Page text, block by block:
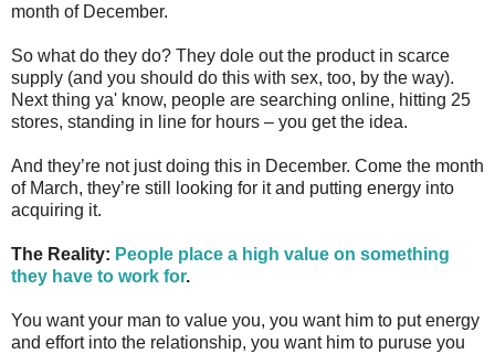
month of December.
So what do they do? They dole out the product in scarce
supply (and you should do this with sex, too, by the way).
Next thing ya' know, people are searching online, hitting 25
stores, standing in line for hours – you get the idea.
And they’re not just doing this in December. Come the month
of March, they’re still looking for it and putting energy into
acquiring it.
The Reality: People place a high value on something
they have to work for.
You want your man to value you, you want him to put energy
and effort into the relationship, you want him to puruse you